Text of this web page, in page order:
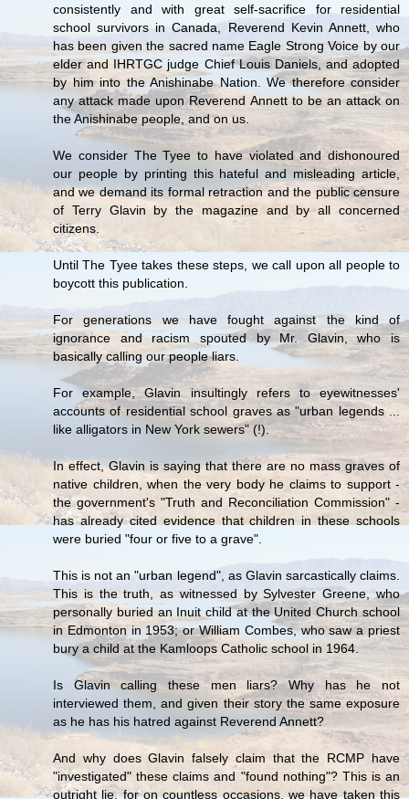
consistently and with great self-sacrifice for residential
school survivors in Canada, Reverend Kevin Annett, who
has been given the sacred name Eagle Strong Voice by our
elder and IHRTGC judge Chief Louis Daniels, and adopted
by him into the Anishinabe Nation. We therefore consider
any attack made upon Reverend Annett to be an attack on
the Anishinabe people, and on us.
We consider The Tyee to have violated and dishonoured
our people by printing this hateful and misleading article,
and we demand its formal retraction and the public censure
of Terry Glavin by the magazine and by all concerned
citizens.
Until The Tyee takes these steps, we call upon all people to
boycott this publication.
For generations we have fought against the kind of
ignorance and racism spouted by Mr. Glavin, who is
basically calling our people liars.
For example, Glavin insultingly refers to eyewitnesses'
accounts of residential school graves as "urban legends ...
like alligators in New York sewers" (!).
In effect, Glavin is saying that there are no mass graves of
native children, when the very body he claims to support -
the government's "Truth and Reconciliation Commission" -
has already cited evidence that children in these schools
were buried "four or five to a grave".
This is not an "urban legend", as Glavin sarcastically claims.
This is the truth, as witnessed by Sylvester Greene, who
personally buried an Inuit child at the United Church school
in Edmonton in 1953; or William Combes, who saw a priest
bury a child at the Kamloops Catholic school in 1964.
Is Glavin calling these men liars? Why has he not
interviewed them, and given their story the same exposure
as he has his hatred against Reverend Annett?
And why does Glavin falsely claim that the RCMP have
"investigated" these claims and "found nothing"? This is an
outright lie, for on countless occasions, we have taken this